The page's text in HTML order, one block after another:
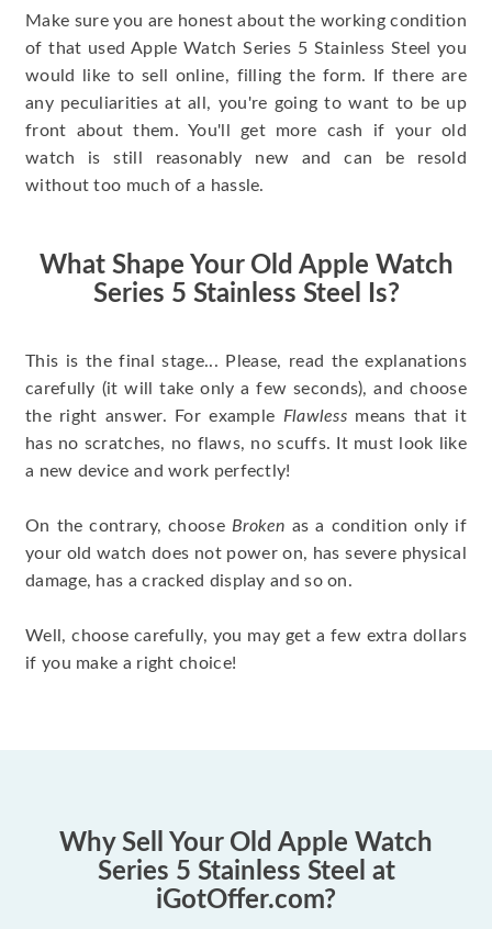
Make sure you are honest about the working condition
of that used Apple Watch Series 5 Stainless Steel you
would like to sell online, filling the form. If there are
any peculiarities at all, you're going to want to be up
front about them. You'll get more cash if your old
watch is still reasonably new and can be resold
without too much of a hassle.
What Shape Your Old Apple Watch
Series 5 Stainless Steel Is?
This is the final stage... Please, read the explanations
carefully (it will take only a few seconds), and choose
the right answer. For example Flawless means that it
has no scratches, no flaws, no scuffs. It must look like
a new device and work perfectly!
On the contrary, choose Broken as a condition only if
your old watch does not power on, has severe physical
damage, has a cracked display and so on.
Well, choose carefully, you may get a few extra dollars
if you make a right choice!
Why Sell Your Old Apple Watch
Series 5 Stainless Steel at
iGotOffer.com?